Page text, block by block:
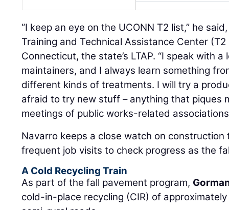
“I keep an eye on the UCONN T2 list,” he
Training and Technical Assistance Center
Connecticut, the state’s LTAP. “I speak with
maintainers, and I always learn something
different kinds of treatments. I will try a
afraid to try new stuff – anything that piques
meetings of public works-related
Navarro keeps a close watch on construction
frequent job visits to check progress as the
A Cold Recycling Train
As part of the fall pavement program,
cold-in-place recycling (CIR) of